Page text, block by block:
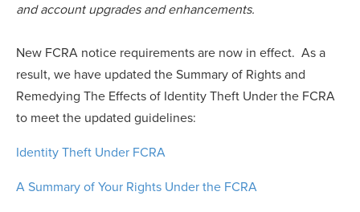
and account upgrades and enhancements.
New FCRA notice requirements are now in effect. As a
result, we have updated the Summary of Rights and
Remedying The Effects of Identity Theft Under the FCRA
to meet the updated guidelines:
Identity Theft Under FCRA
A Summary of Your Rights Under the FCRA